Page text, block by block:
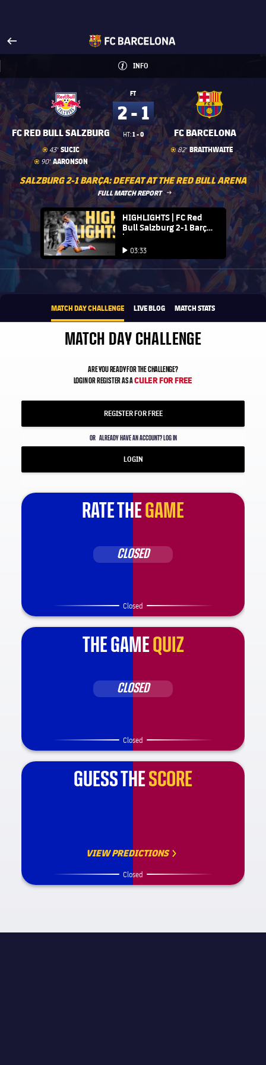
Visit www.fcbarcelona.com
arrow-right
fcbarcelona-with-name
INFO
INFORMATION
INFO
FC RED BULL SALZBURG
Goalgoal
43' SUCIC
Goalgoal
90'AARONSON
FT
2 - 1
HT:1 - 0 FC BARCELONA
Goal
goal
82' BRAITHWAITE
SALZBURG 2-1 BARÇA: DEFEAT AT THE RED BULL ARENA
FULL MATCH REPORT LABEL.ARIA.ARROWRIGHT
FC Barcelona club badge
Play video
HIGHLIGHTS | FC Red
Bull Salzburg 2-1 Barça
| Preseason 21/22
Play video
03:33
BROUGHT TO YOU BY 1xbet-multi
MATCH DAY CHALLENGE LIVE BLOG MATCH STATS
MATCH DAY CHALLENGE
ARE YOU READY FOR THE CHALLENGE?
LOGIN OR REGISTER AS ACULER FOR FREE
REGISTER FOR FREE
OR ALREADY HAVE AN ACCOUNT? LOG IN
LOGIN
RATE THEGAME
CLOSED
Closed
THE GAMEQUIZ
CLOSED
Closed
GUESS THESCORE
VIEW PREDICTIONS
Closed